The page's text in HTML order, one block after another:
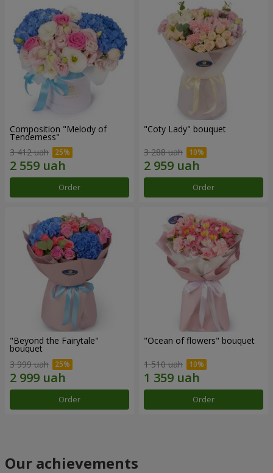
Composition "Melody of
Tenderness"
3 412 uah
Order
"Coty Lady" bouquet
3 288 uah
Order
"Beyond the Fairytale"
bouquet
3 999 uah
Order
"Ocean of flowers" bouquet
1 510 uah
Order
Our achievements